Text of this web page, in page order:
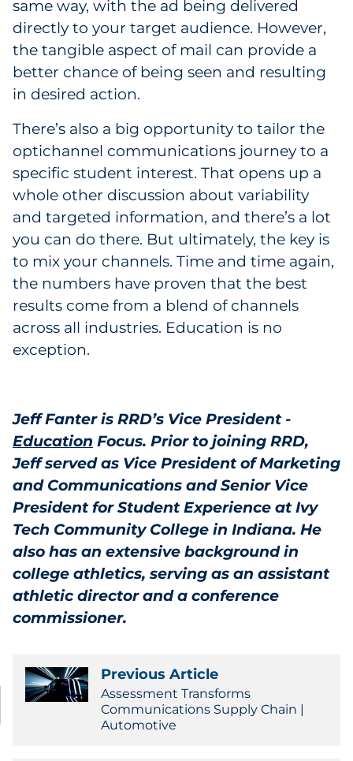
same way, with the ad being delivered
directly to your target audience. However,
the tangible aspect of mail can provide a
better chance of being seen and resulting
in desired action.
There’s also a big opportunity to tailor the
optichannel communications journey to a
specific student interest. That opens up a
whole other discussion about variability
and targeted information, and there’s a lot
you can do there. But ultimately, the key is
to mix your channels. Time and time again,
the numbers have proven that the best
results come from a blend of channels
across all industries. Education is no
exception.
Jeff Fanter is RRD’s Vice President -
Education Focus. Prior to joining RRD,
Jeff served as Vice President of Marketing
and Communications and Senior Vice
President for Student Experience at Ivy
Tech Community College in Indiana. He
also has an extensive background in
college athletics, serving as an assistant
athletic director and a conference
commissioner.
Previous Article
Assessment Transforms
Communications Supply Chain |
Automotive